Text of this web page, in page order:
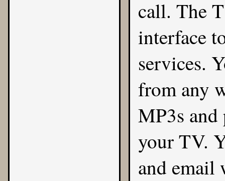
call. The
interface
services.
from any
MP3s
your TV.
and email